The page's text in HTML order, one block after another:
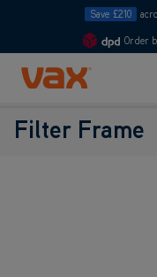
Save £210
Order
Skip to Content
Filter Frame